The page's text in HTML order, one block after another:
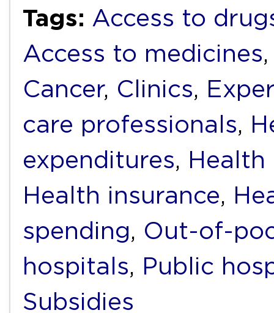
Tags: Access to
Access to medicines
Cancer, Clinics,
care professionals,
expenditures,
Health insurance,
spending, Out-of-
hospitals, Public
Subsidies